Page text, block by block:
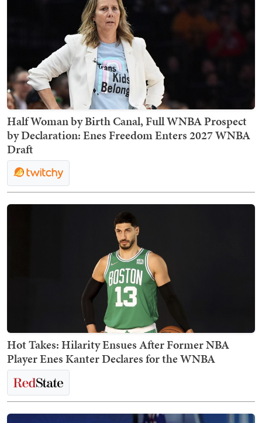
Half Woman by Birth Canal, Full WNBA Prospect
by Declaration: Enes Freedom Enters 2027 WNBA
Draft
Hot Takes: Hilarity Ensues After Former NBA
Player Enes Kanter Declares for the WNBA